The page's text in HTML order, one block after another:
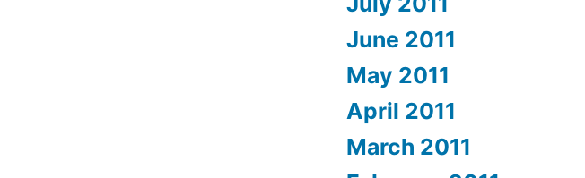
June 2011
May 2011
April 2011
March 2011